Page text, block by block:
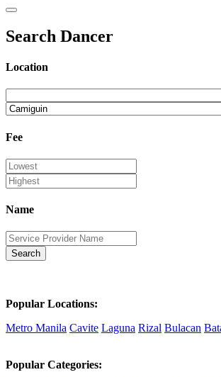
Search Dancer
Location
Fee
Name
Search
Popular Locations:
Metro Manila Cavite Laguna Rizal Bulacan
Popular Categories: